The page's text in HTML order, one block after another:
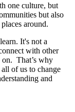
one culture, but
but also
around.
It's not a
with other
That’s why
of us to change
and